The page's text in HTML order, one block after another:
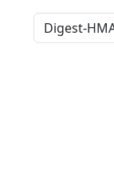
Distribution